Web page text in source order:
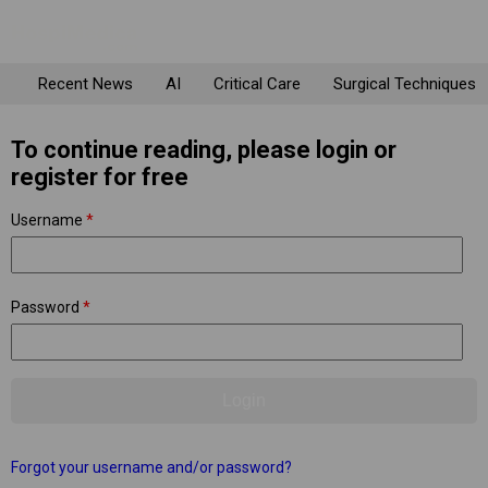
Recent News AI Critical Care Surgical Techniques
To continue reading, please login or
register for free
Username *
Password *
Forgot your username and/or password?